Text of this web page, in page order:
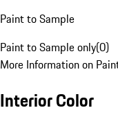
Paint to Sample
Paint to Sample only(0)
More Information on
Interior Color